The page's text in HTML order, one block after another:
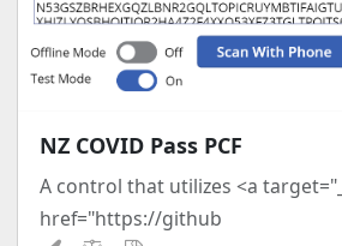
NZ COVID Pass PCF
A control that utilizes <a
href="https://github